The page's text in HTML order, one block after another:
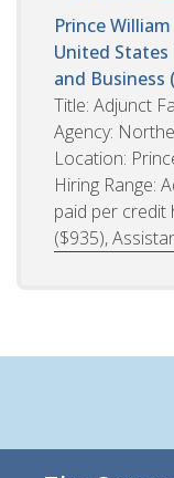
Prince
United States
and Business
Title: Adjunct
Agency:
Location:
Hiring Range:
paid per
($935),